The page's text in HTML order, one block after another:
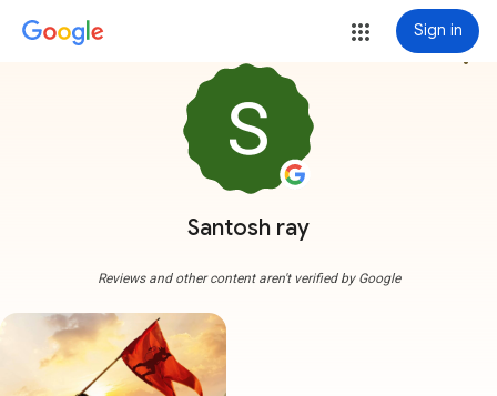
Sign in
Santosh ray
more_vert
Reviews and other content aren't verified by Google